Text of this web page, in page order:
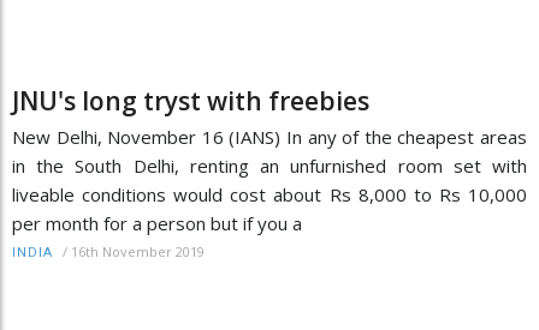
JNU's long tryst with freebies
New Delhi, November 16 (IANS) In any of the cheapest areas
in the South Delhi, renting an unfurnished room set with
liveable conditions would cost about Rs 8,000 to Rs 10,000
per month for a person but if you a
INDIA / 16th November 2019